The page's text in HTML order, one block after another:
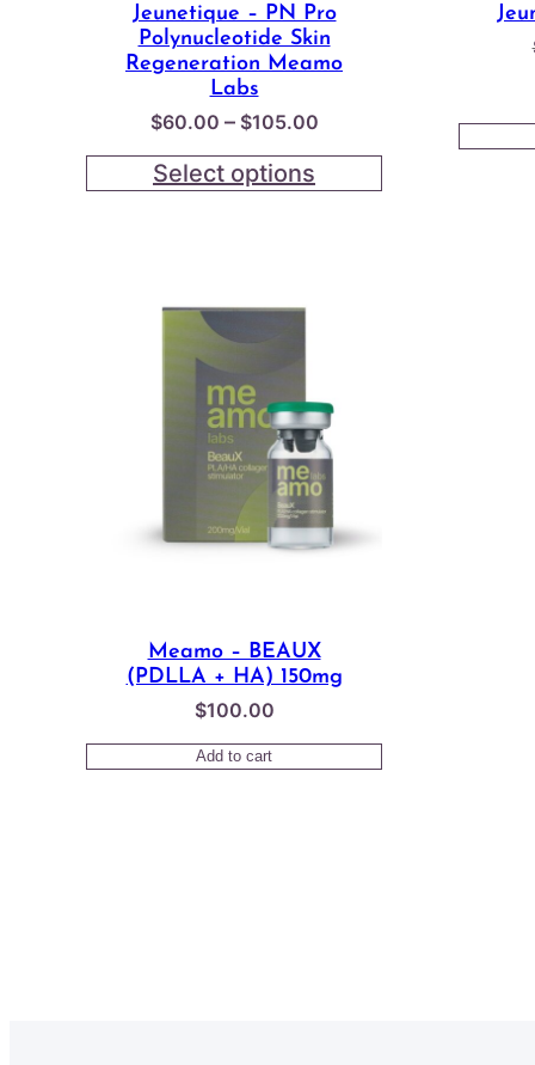
Jeunetique – PN Pro
Polynucleotide Skin
Regeneration Meamo
Labs
$60.00 – $105.00Price
range:
Select options
Meamo – BEAUX
(PDLLA + HA) 150mg
$100.00
Add to cart